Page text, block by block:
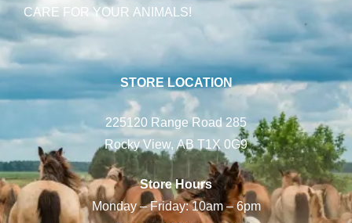
CARE FOR YOUR ANIMALS!
STORE LOCATION
225120 Range Road 285
Rocky View, AB T1X 0G9
Store Hours
Monday – Friday: 10am – 6pm